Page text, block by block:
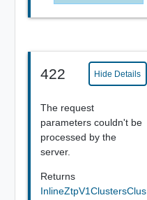
422 Hide Details
The request
parameters couldn't be
processed by the
server.
Returns
InlineZtpV1ClustersClus